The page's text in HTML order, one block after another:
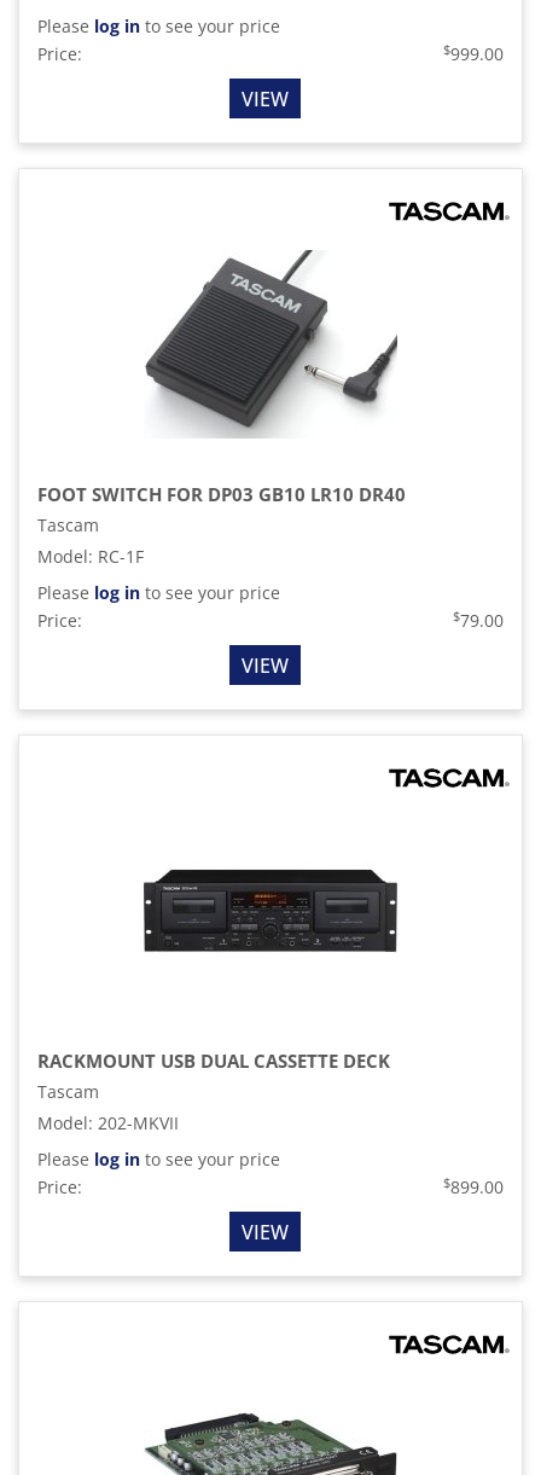
Please log in to see your price
Price:
$999.00
VIEW
FOOT SWITCH FOR DP03 GB10 LR10 DR40
Tascam
Model: RC-1F
Please log in to see your price
Price:
$79.00
VIEW
RACKMOUNT USB DUAL CASSETTE DECK
Tascam
Model: 202-MKVII
Please log in to see your price
Price:
$899.00
VIEW